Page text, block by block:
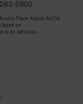
5900
Place Kailua 96734
listed on
at $1,989,000